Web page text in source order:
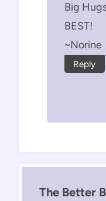
Big
BEST!
~Norine
Reply
The Better